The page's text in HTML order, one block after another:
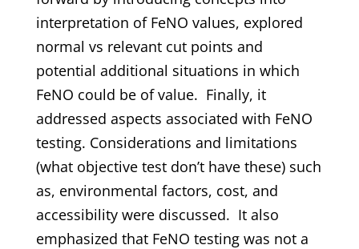
interpretation of FeNO values, explored
normal vs relevant cut points and
potential additional situations in which
FeNO could be of value. Finally, it
addressed aspects associated with FeNO
testing. Considerations and limitations
(what objective test don’t have these) such
as, environmental factors, cost, and
accessibility were discussed. It also
emphasized that FeNO testing was not a